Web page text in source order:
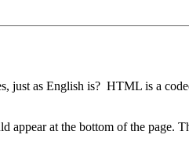
just as English is? HTML is a
at the bottom of the page.